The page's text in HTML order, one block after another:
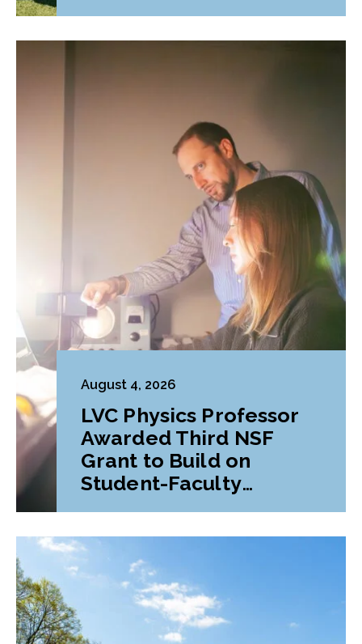
August 4, 2026
LVC Physics Professor
Awarded Third NSF
Grant to Build on
Student-Faculty